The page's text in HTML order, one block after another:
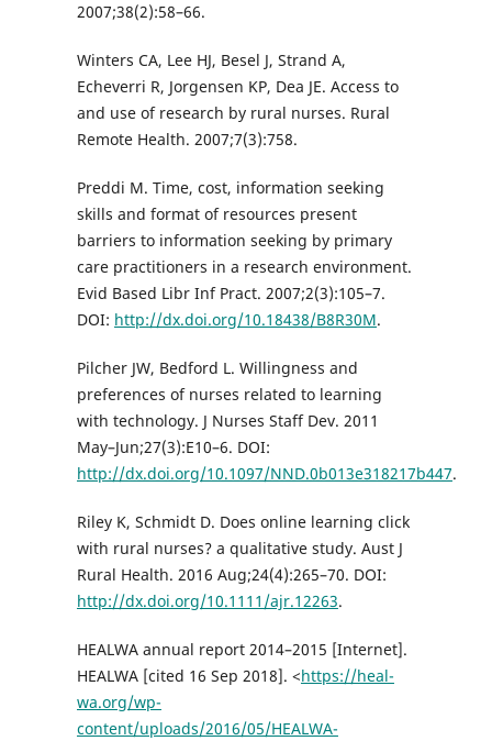
2007;38(2):58–66.
Winters CA, Lee HJ, Besel J, Strand A,
Echeverri R, Jorgensen KP, Dea JE. Access to
and use of research by rural nurses. Rural
Remote Health. 2007;7(3):758.
Preddi M. Time, cost, information seeking
skills and format of resources present
barriers to information seeking by primary
care practitioners in a research environment.
Evid Based Libr Inf Pract. 2007;2(3):105–7.
DOI: http://dx.doi.org/10.18438/B8R30M.
Pilcher JW, Bedford L. Willingness and
preferences of nurses related to learning
with technology. J Nurses Staff Dev. 2011
May–Jun;27(3):E10–6. DOI:
http://dx.doi.org/10.1097/NND.0b013e318217b447.
Riley K, Schmidt D. Does online learning click
with rural nurses? a qualitative study. Aust J
Rural Health. 2016 Aug;24(4):265–70. DOI:
http://dx.doi.org/10.1111/ajr.12263.
HEALWA annual report 2014–2015 [Internet].
HEALWA [cited 16 Sep 2018]. <https://heal-
wa.org/wp-
content/uploads/2016/05/HEALWA-